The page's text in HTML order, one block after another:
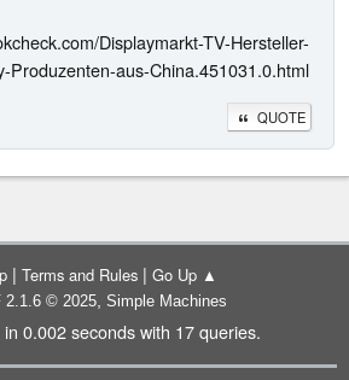
Displaymarkt-TV-Hersteller-
Produzenten-aus-China.451031.0.html
QUOTE
| Terms and Rules | Go Up ▲
2.1.6 © 2025, Simple Machines
0.002 seconds with 17 queries.